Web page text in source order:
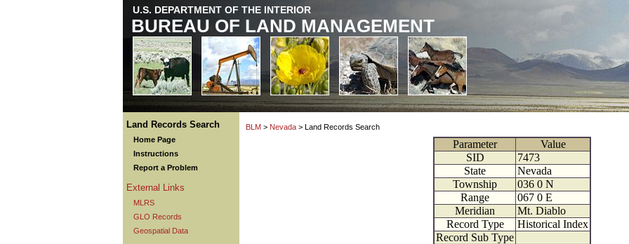
U.S. DEPARTMENT OF THE INTERIOR
BUREAU OF LAND MANAGEMENT
Land Records Search
Home Page
Instructions
Report a Problem
External Links
MLRS
GLO Records
Geospatial Data
BLM > Nevada > Land Records Search
Parameter
Value
SID
7473
State
Nevada
Township
036 0 N
Range
067 0 E
Meridian
Mt. Diablo
Record Type
Historical Index
Record Sub Type